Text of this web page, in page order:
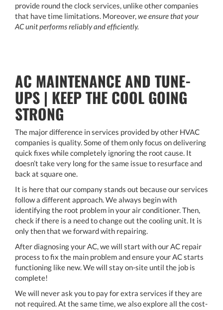
provide round the clock services, unlike other companies
that have time limitations. Moreover,we ensure that your
AC unit performs reliably and efficiently.
AC MAINTENANCE AND TUNE-
UPS | KEEP THE COOL GOING
STRONG
The major difference in services provided by other HVAC
companies is quality. Some of them only focus on delivering
quick fixes while completely ignoring the root cause. It
doesn’t take very long for the same issue to resurface and
back at square one.
It is here that our company stands out because our services
follow a different approach. We always begin with
identifying the root problem in your air conditioner. Then,
check if there is a need to change out the cooling unit. It is
only then that we forward with repairing.
After diagnosing your AC, we will start with our AC repair
process to fix the main problem and ensure your AC starts
functioning like new. We will stay on-site until the job is
complete!
We will never ask you to pay for extra services if they are
not required. At the same time, we also explore all the cost-